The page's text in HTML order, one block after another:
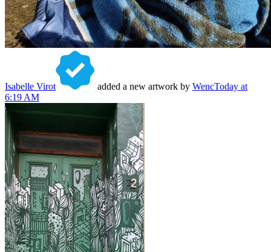
Isabelle Virot added a new artwork by WencToday at
6:19 AM